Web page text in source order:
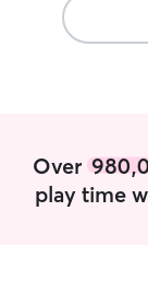
Over
play time